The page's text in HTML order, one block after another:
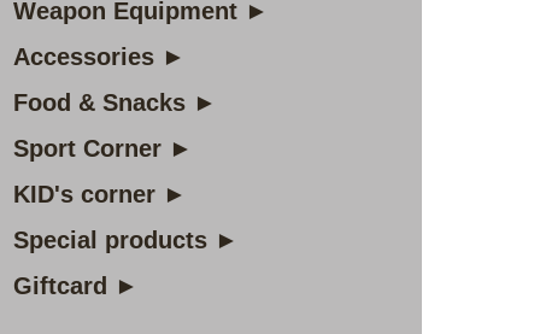
Weapon Equipment ►
Accessories ►
Food & Snacks ►
Sport Corner ►
KID's corner ►
Special products ►
Giftcard ►